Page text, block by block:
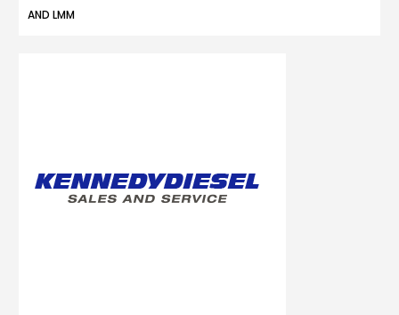
AND LMM